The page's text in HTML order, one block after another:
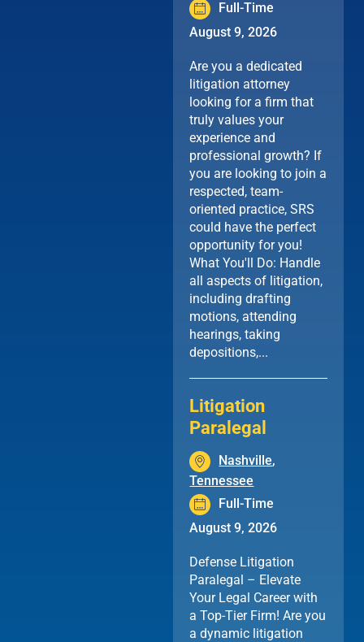
Full-Time
August 9, 2026
Are you a dedicated
litigation attorney
looking for a firm that
truly values your
experience and
professional growth? If
you are looking to join a
respected, team-
oriented practice, SRS
could have the perfect
opportunity for you!
What You'll Do: Handle
all aspects of litigation,
including drafting
motions, attending
hearings, taking
depositions,...
Litigation
Paralegal
Nashville,
Tennessee
Full-Time
August 9, 2026
Defense Litigation
Paralegal – Elevate
Your Legal Career with
a Top-Tier Firm! Are you
a dynamic litigation